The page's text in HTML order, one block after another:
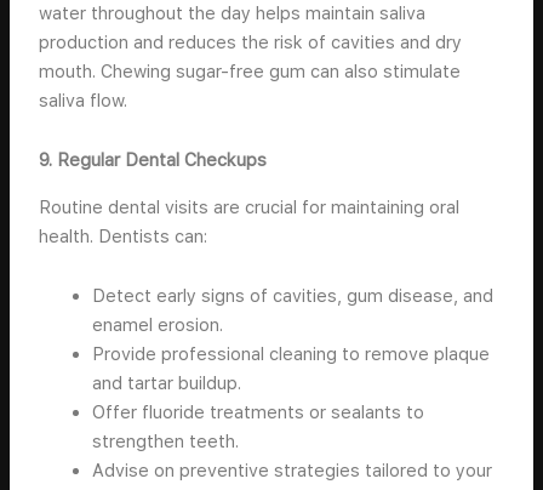
water throughout the day helps maintain saliva
production and reduces the risk of cavities and dry
mouth. Chewing sugar-free gum can also stimulate
saliva flow.
9. Regular Dental Checkups
Routine dental visits are crucial for maintaining oral
health. Dentists can:
Detect early signs of cavities, gum disease, and
enamel erosion.
Provide professional cleaning to remove plaque
and tartar buildup.
Offer fluoride treatments or sealants to
strengthen teeth.
Advise on preventive strategies tailored to your